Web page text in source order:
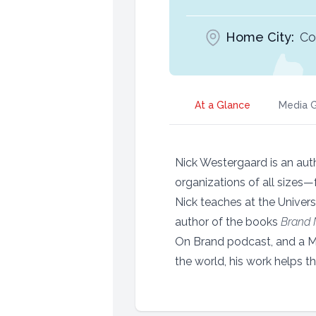
Home City:
At a Glance Media
Nick Westergaard is an
organizations of all
Nick teaches at the
author of the books Brand
On Brand podcast, and a
the world, his work helps